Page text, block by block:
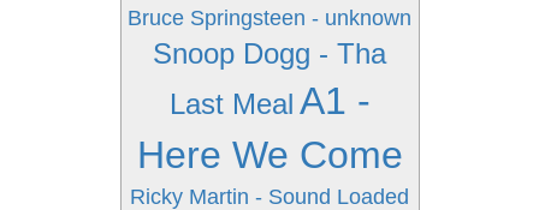
Bruce Springsteen - unknown
Snoop Dogg - Tha
Last Meal A1 -
Here We Come
Ricky Martin - Sound Loaded